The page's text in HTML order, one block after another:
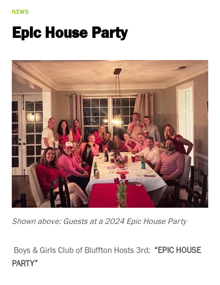
NEWS
Epic House Party
Shown above: Guests at a 2024 Epic House Party
Boys & Girls Club of Bluffton Hosts 3rd: “EPIC HOUSE
PARTY”